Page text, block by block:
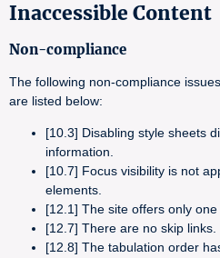
Inaccessible Content
Non-compliance
The following non-compliance
are listed below:
[10.3] Disabling style sheets
information.
[10.7] Focus visibility is not
elements.
[12.1] The site offers only one
[12.7] There are no skip links.
[12.8] The tabulation order